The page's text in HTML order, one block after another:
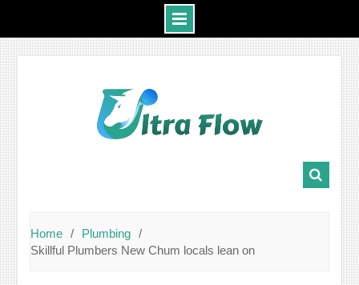
Home
Plumbing
Skillful Plumbers New Chum locals lean on